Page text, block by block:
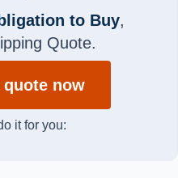
to Buy,
Quote.
now
it for you: